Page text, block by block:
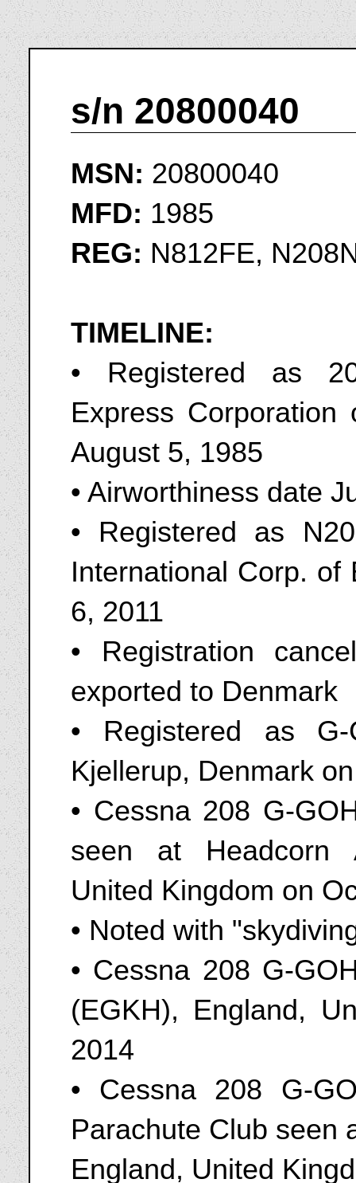
s/n 20800040
MSN: 20800040
MFD: 1985
REG: N812FE,
TIMELINE:
• Registered as
Express Corporation
August 5, 1985
• Airworthiness date
• Registered as
International Corp. of
6, 2011
• Registration
exported to Denmark
• Registered as
Kjellerup, Denmark
• Cessna 208 G-
seen at Headcorn
United Kingdom on
• Noted with
• Cessna 208 G-
(EGKH), England,
2014
• Cessna 208 G-
Parachute Club seen
England, United